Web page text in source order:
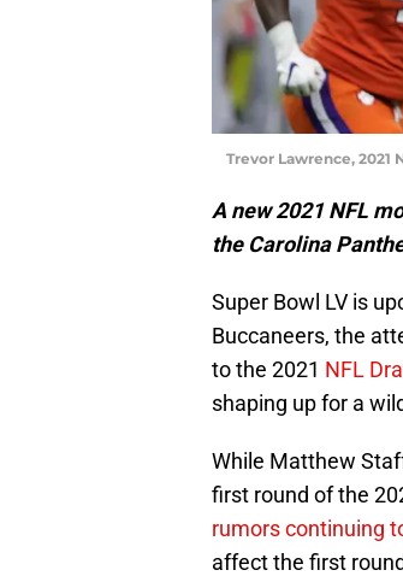
Trevor Lawrence, 2021
A new 2021 NFL
the Carolina
Super Bowl LV is
Buccaneers, the
to the 2021 NFL
shaping up for a
While Matthew
first round of the
rumors continuing
affect the first